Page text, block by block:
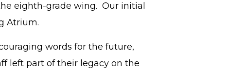
eighth-grade wing. Our initial
Atrium.
words for the future,
left part of their legacy on the